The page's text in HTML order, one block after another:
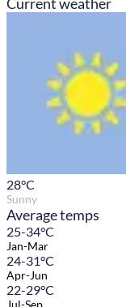
Current weather
28°C
Sunny
Average temps
25-34°C
Jan-Mar
24-31°C
Apr-Jun
22-29°C